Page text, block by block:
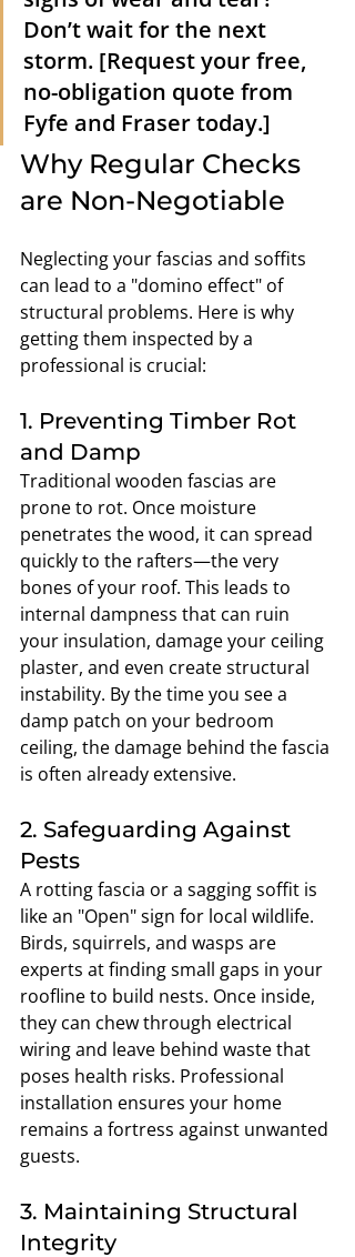
Don’t wait for the next
storm. [Request your free,
no-obligation quote from
Fyfe and Fraser today.]
Why Regular Checks
are Non-Negotiable
Neglecting your fascias and soffits
can lead to a "domino effect" of
structural problems. Here is why
getting them inspected by a
professional is crucial:
1. Preventing Timber Rot
and Damp
Traditional wooden fascias are
prone to rot. Once moisture
penetrates the wood, it can spread
quickly to the rafters—the very
bones of your roof. This leads to
internal dampness that can ruin
your insulation, damage your ceiling
plaster, and even create structural
instability. By the time you see a
damp patch on your bedroom
ceiling, the damage behind the fascia
is often already extensive.
2. Safeguarding Against
Pests
A rotting fascia or a sagging soffit is
like an "Open" sign for local wildlife.
Birds, squirrels, and wasps are
experts at finding small gaps in your
roofline to build nests. Once inside,
they can chew through electrical
wiring and leave behind waste that
poses health risks. Professional
installation ensures your home
remains a fortress against unwanted
guests.
3. Maintaining Structural
Integrity